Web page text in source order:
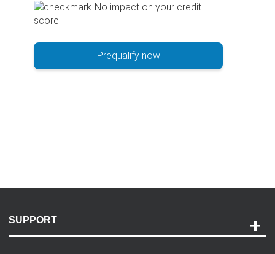
No impact on your credit
score
Prequalify now
SUPPORT